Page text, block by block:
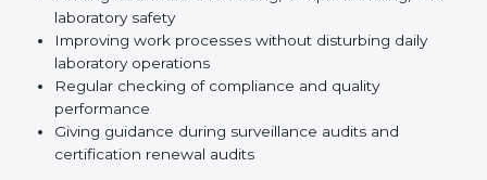
Additional areas of ongoing support often include:
Finding risks related to testing, sample handling,
and laboratory safety
Improving work processes without disturbing daily
laboratory operations